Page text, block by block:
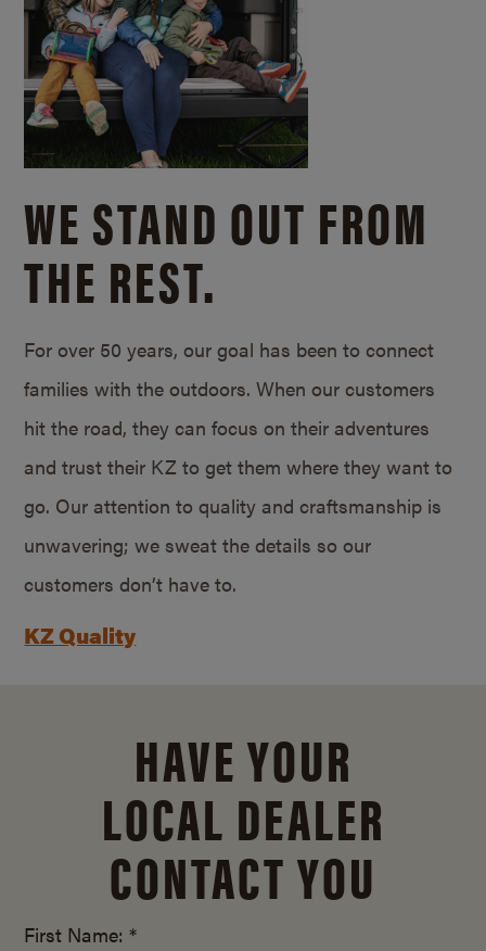
WE STAND OUT FROM
THE REST.
For over 50 years, our goal has been to connect
families with the outdoors. When our customers
hit the road, they can focus on their adventures
and trust their KZ to get them where they want to
go. Our attention to quality and craftsmanship is
unwavering; we sweat the details so our
customers don’t have to.
KZ Quality
HAVE YOUR
LOCAL DEALER
CONTACT YOU
First Name: *